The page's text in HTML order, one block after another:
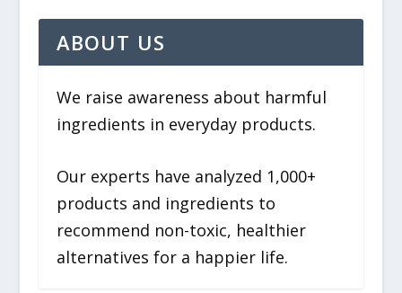
ABOUT US
We raise awareness about harmful
ingredients in everyday products.
Our experts have analyzed 1,000+
products and ingredients to
recommend non-toxic, healthier
alternatives for a happier life.